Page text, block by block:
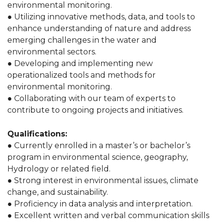
environmental monitoring.
● Utilizing innovative methods, data, and tools to
enhance understanding of nature and address
emerging challenges in the water and
environmental sectors.
● Developing and implementing new
operationalized tools and methods for
environmental monitoring.
● Collaborating with our team of experts to
contribute to ongoing projects and initiatives.
Qualifications:
● Currently enrolled in a master’s or bachelor’s
program in environmental science, geography,
Hydrology or related field.
● Strong interest in environmental issues, climate
change, and sustainability.
● Proficiency in data analysis and interpretation.
● Excellent written and verbal communication skills